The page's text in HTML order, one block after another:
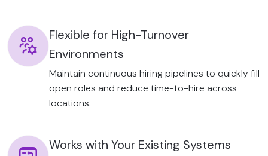
Flexible for High-Turnover
Environments
Maintain continuous hiring pipelines to quickly fill
open roles and reduce time-to-hire across
locations.
Works with Your Existing Systems